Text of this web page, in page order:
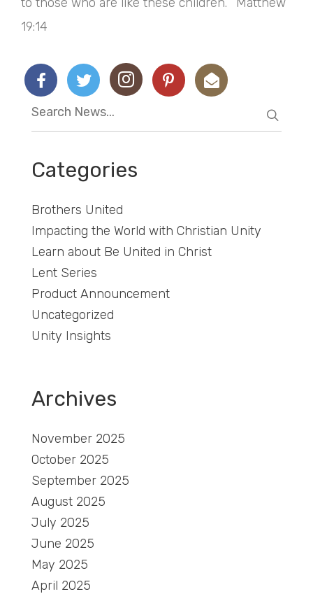
19:14
Categories
Brothers United
Impacting the World with Christian Unity
Learn about Be United in Christ
Lent Series
Product Announcement
Uncategorized
Unity Insights
Archives
November 2025
October 2025
September 2025
August 2025
July 2025
June 2025
May 2025
April 2025